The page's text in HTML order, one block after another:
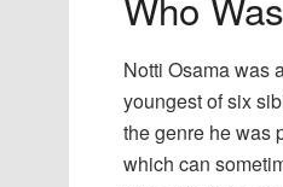
Notti Osama was
youngest of six
the genre he was
which can